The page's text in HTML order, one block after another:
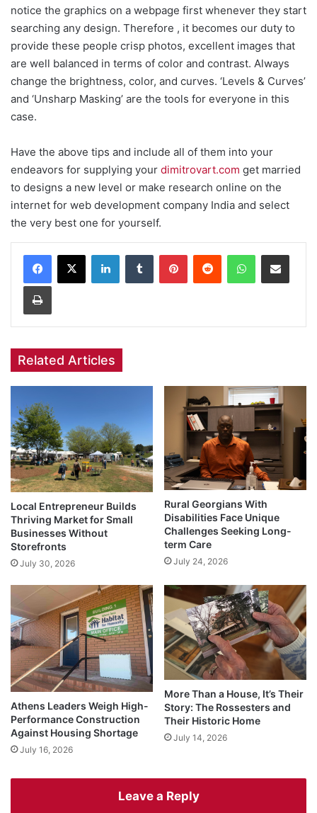
notice the graphics on a webpage first whenever they start
searching any design. Therefore , it becomes our duty to
provide these people crisp photos, excellent images that
are well balanced in terms of color and contrast. Always
change the brightness, color, and curves. ‘Levels & Curves’
and ‘Unsharp Masking’ are the tools for everyone in this
case.
Have the above tips and include all of them into your
endeavors for supplying your dimitrovart.com get married
to designs a new level or make research online on the
internet for web development company India and select
the very best one for yourself.
Facebook
X LinkedInTumblr PinterestReddit WhatsAppShare via Email
Print
Related Articles
Local Entrepreneur Builds
Thriving Market for Small
Businesses Without
Storefronts
July 30, 2026
Rural Georgians With
Disabilities Face Unique
Challenges Seeking Long-
term Care
July 24, 2026
Athens Leaders Weigh High-
Performance Construction
Against Housing Shortage
July 16, 2026
More Than a House, It’s Their
Story: The Rossesters and
Their Historic Home
July 14, 2026
Leave a Reply